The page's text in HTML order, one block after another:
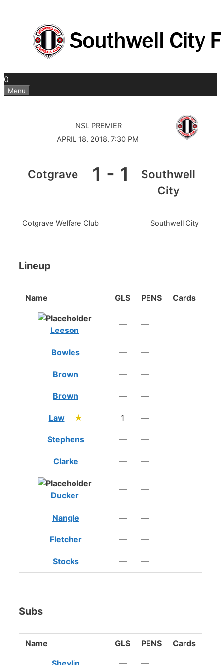
0
Menu
NSL PREMIER
APRIL 18, 2018, 7:30 PM
Cotgrave 1 - 1
Southwell
City
Cotgrave Welfare Club Southwell City
Lineup
Name GLS PENS Cards
Leeson
— —
Bowles — —
Brown — —
Brown — —
Law ★ 1 —
Stephens — —
Clarke — —
Ducker
— —
Nangle — —
Fletcher — —
Stocks — —
Subs
Name GLS PENS
Cards